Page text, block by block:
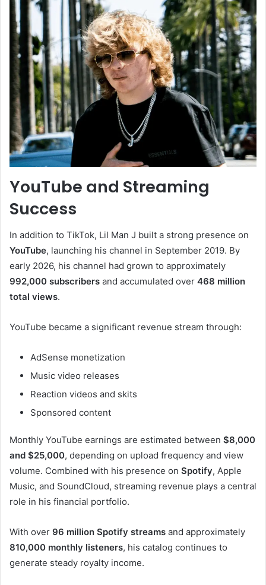
YouTube and Streaming
Success
In addition to TikTok, Lil Man J built a strong presence on
YouTube, launching his channel in September 2019. By
early 2026, his channel had grown to approximately
992,000 subscribers and accumulated over 468 million
total views.
YouTube became a significant revenue stream through:
AdSense monetization
Music video releases
Reaction videos and skits
Sponsored content
Monthly YouTube earnings are estimated between $8,000
and $25,000, depending on upload frequency and view
volume. Combined with his presence on Spotify, Apple
Music, and SoundCloud, streaming revenue plays a central
role in his financial portfolio.
With over 96 million Spotify streams and approximately
810,000 monthly listeners, his catalog continues to
generate steady royalty income.